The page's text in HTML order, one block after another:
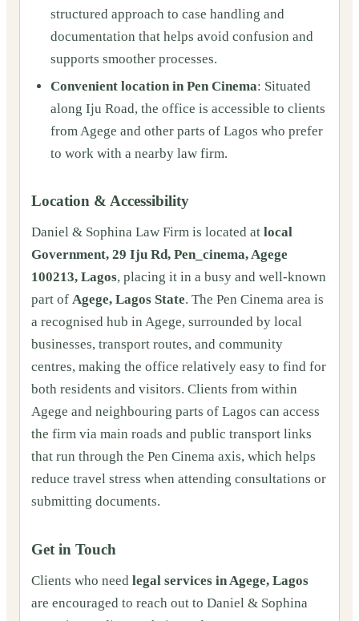
structured approach to case handling and
documentation that helps avoid confusion and
supports smoother processes.
Convenient location in Pen Cinema: Situated
along Iju Road, the office is accessible to clients
from Agege and other parts of Lagos who prefer
to work with a nearby law firm.
Location & Accessibility
Daniel & Sophina Law Firm is located at local
Government, 29 Iju Rd, Pen_cinema, Agege
100213, Lagos, placing it in a busy and well-known
part of Agege, Lagos State. The Pen Cinema area is
a recognised hub in Agege, surrounded by local
businesses, transport routes, and community
centres, making the office relatively easy to find for
both residents and visitors. Clients from within
Agege and neighbouring parts of Lagos can access
the firm via main roads and public transport links
that run through the Pen Cinema axis, which helps
reduce travel stress when attending consultations or
submitting documents.
Get in Touch
Clients who need legal services in Agege, Lagos
are encouraged to reach out to Daniel & Sophina